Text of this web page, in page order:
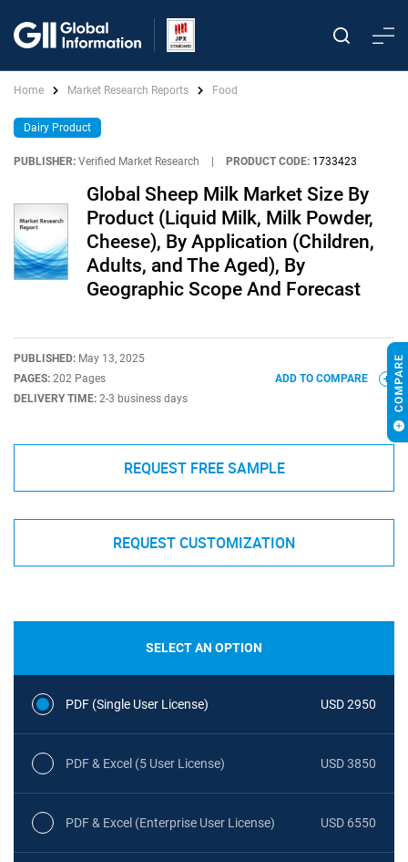
Home Market Research Reports Food
Dairy Product
PUBLISHER: Verified Market Research PRODUCT CODE: 1733423
Global Sheep Milk Market Size By
Product (Liquid Milk, Milk Powder,
Cheese), By Application (Children,
Adults, and The Aged), By
Geographic Scope And Forecast
PUBLISHED: May 13, 2025
PAGES: 202 Pages
DELIVERY TIME: 2-3 business days
ADD TO COMPARE
REQUEST FREE SAMPLE
REQUEST CUSTOMIZATION
SELECT AN OPTION
PDF (Single User License) USD 2950
PDF & Excel (5 User License) USD 3850
PDF & Excel (Enterprise User License) USD 6550